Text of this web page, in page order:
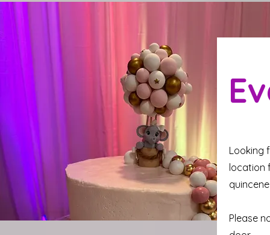
Looking
location
Please